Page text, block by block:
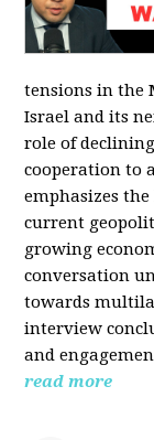
tensions in the
Israel and its
role of
cooperation to
emphasizes
current
growing
conversation
towards
interview
and
read more